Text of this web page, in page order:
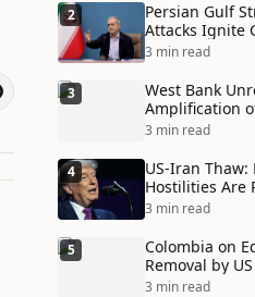
2
Persian Gulf
Attacks Ignite
Chain Crisis
3 min read
3
West Bank
Amplification
Through Social
3 min read
4
US-Iran Thaw:
Hostilities Are
Alliances in
3 min read
5
Colombia on
Removal by
Tensions
3 min read